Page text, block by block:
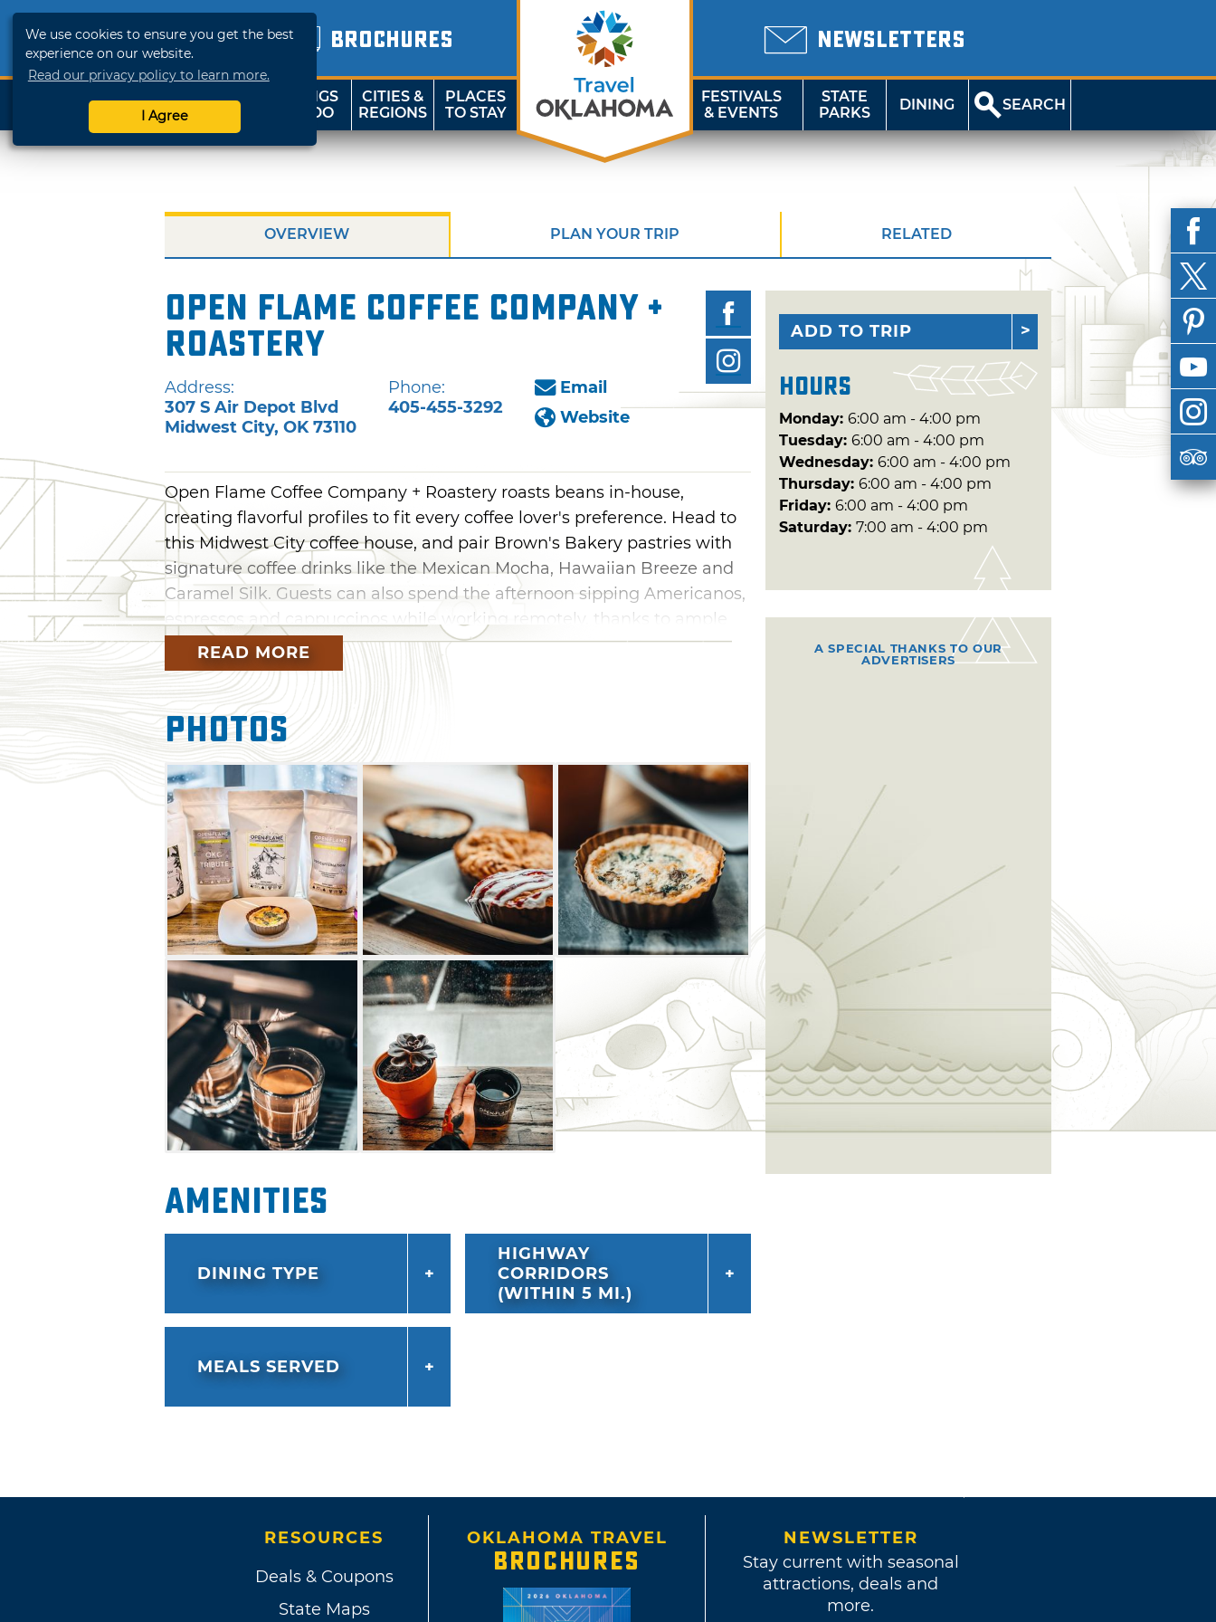
We use cookies to ensure you get the best
experience on our website.
Read our privacy policy to learn more.
I Agree
BROCHURES NEWSLETTERS
SHOP
TRAVELOK
THINGS
TO DO
CITIES &
REGIONS
PLACES
TO STAY
FESTIVALS
& EVENTS
STATE
PARKS
DINING SEARCH
OVERVIEW PLAN YOUR TRIP RELATED
Open Flame Coffee Company +
Roastery
Address:
307 S Air Depot Blvd
Midwest City, OK 73110
Phone:
405-455-3292
Email
Website
Open Flame Coffee Company + Roastery roasts beans in-house,
creating flavorful profiles to fit every coffee lover's preference. Head to
this Midwest City coffee house, and pair Brown's Bakery pastries with
signature coffee drinks like the Mexican Mocha, Hawaiian Breeze and
Caramel Silk. Guests can also spend the afternoon sipping Americanos,
espressos and cappuccinos while working remotely, thanks to ample
outlets and a cozy atmosphere.
Open Flame Coffee Company + Roastery also specializes in hot
chocolate, tea lattes and milk steamers, as well as fruit puree tea
infusions, blended creme beverages and RedBull Italian sodas.
Breakfast sandwiches round out the menu, too, including chorizo,
jalapeno and sausage biscuits and sausage, egg and cheese croissants.
At Open Flame Coffee Company + Roastery, choose between a diverse
range of syrup options with each custom drink, from blue curacao and
cookie butter to cinnamon bun and maui mocha.
READ MORE
Photos
Amenities
DINING TYPE
HIGHWAY
CORRIDORS
(WITHIN 5 MI.)
MEALS SERVED
ADD TO TRIP
Hours
Monday: 6:00 am - 4:00 pm
Tuesday: 6:00 am - 4:00 pm
Wednesday: 6:00 am - 4:00 pm
Thursday: 6:00 am - 4:00 pm
Friday: 6:00 am - 4:00 pm
Saturday: 7:00 am - 4:00 pm
A SPECIAL THANKS TO OUR
ADVERTISERS
RESOURCES
Deals & Coupons
State Maps
OKLAHOMA TRAVEL
BROCHURES
NEWSLETTER
Stay current with seasonal
attractions, deals and
more.